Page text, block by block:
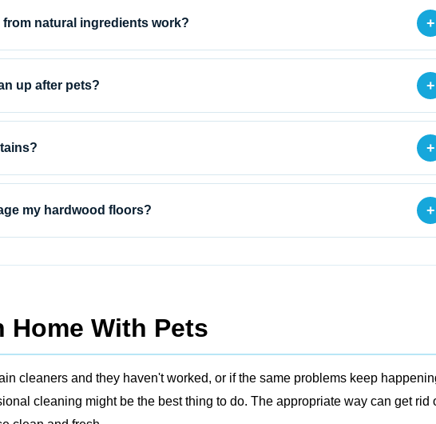
natural ingredients work? +
up after pets? +
+
my hardwood floors? +
Home With Pets
cleaners and they haven't worked, or if the same problems keep
cleaning might be the best thing to do. The appropriate way can get rid